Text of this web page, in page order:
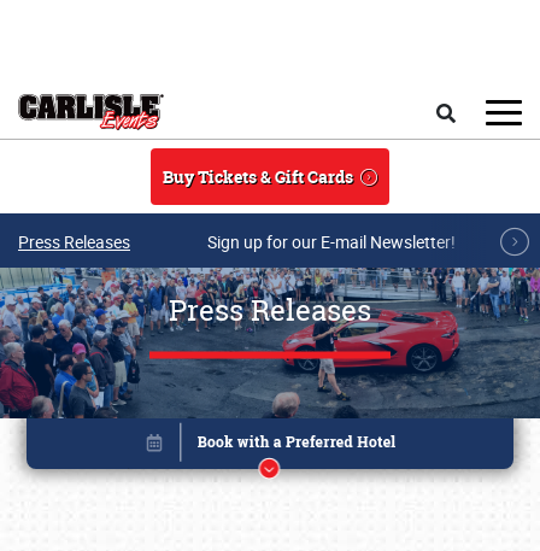
Buy Tickets & Gift Cards
Press Releases Sign up for our E-mail Newsletter!
Press Releases